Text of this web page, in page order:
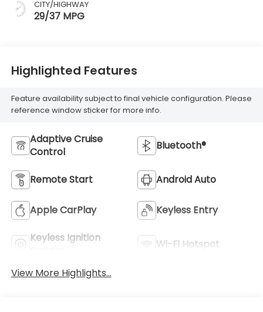
CITY/HIGHWAY
29/37 MPG
Highlighted Features
Feature availability subject to final vehicle configuration. Please
reference window sticker for more info.
Adaptive Cruise
Control
Bluetooth®
Remote Start Android Auto
Apple CarPlay Keyless Entry
Keyless Ignition
Wi-Fi Hotspot
View More Highlights...